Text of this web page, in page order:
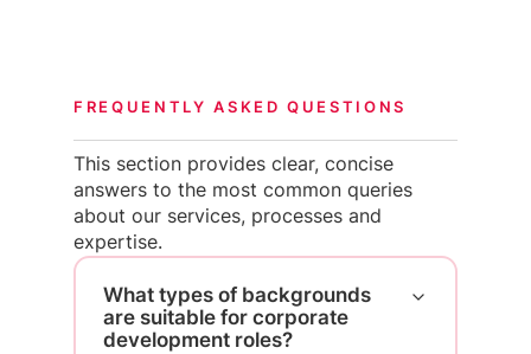
FREQUENTLY ASKED QUESTIONS
This section provides clear, concise
answers to the most common queries
about our services, processes and
expertise.
What types of backgrounds
are suitable for corporate
development roles?